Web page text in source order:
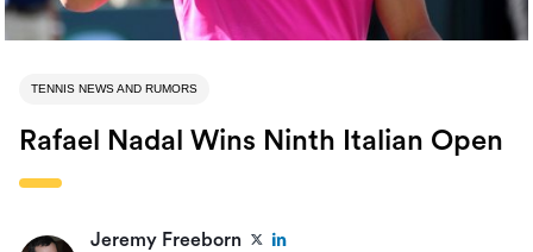
TENNIS NEWS AND RUMORS
Rafael Nadal Wins Ninth Italian Open
Jeremy Freeborn